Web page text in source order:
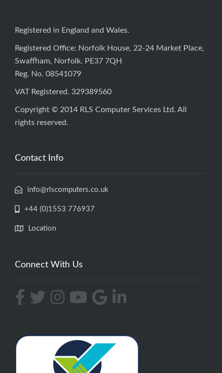
Registered in England and Wales.
Registered Office: Norfolk House, 22-24 Market Place,
Swaffham, Norfolk. PE37 7QH
Reg. No. 08541079
VAT Registered. 329389560
Copyright © 2014 RLS Computer Services Ltd. All
rights reserved.
Contact Info
info@rlscomputers.co.uk
+44 (0)1553 776937
Location
Connect With Us